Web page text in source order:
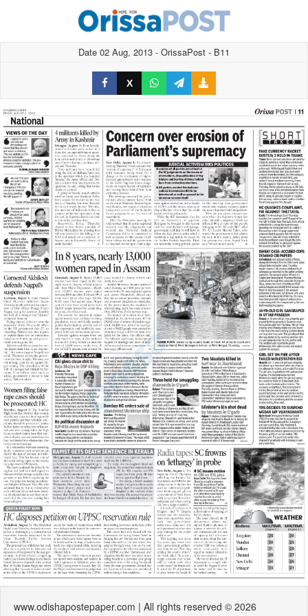
Date 02 Aug, 2013 - OrissaPost - B11
X
www.odishapostepaper.com | All rights reserved © 2026